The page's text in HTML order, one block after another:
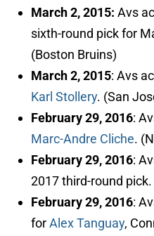
March 2, 2015: Avs
sixth-round pick for
(Boston Bruins)
March 2, 2015: Avs
Karl Stollery. (San
February 29, 2016:
Marc-Andre Cliche.
February 29, 2016:
2017 third-round
February 29, 2016:
forAlex Tanguay,